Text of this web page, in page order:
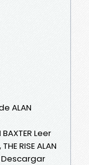
ALAN
BAXTER Leer
RISE ALAN
Descargar